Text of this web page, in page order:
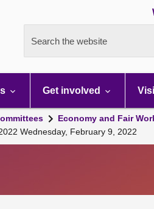
Search the website
Get involved
Economy and Fair
Wednesday, February 9, 2022